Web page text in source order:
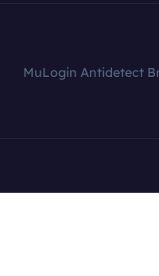
MuLogin Antidetect